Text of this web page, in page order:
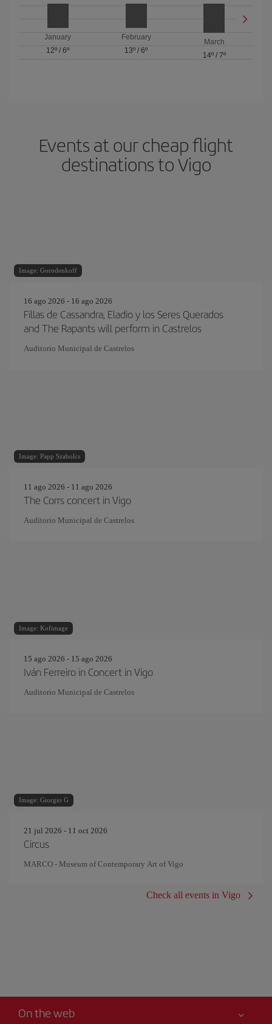
January
12º /6º
February
13º / 6º
March
14º/ 7º
Events at our cheap flight
destinations to Vigo
Image: Gorodenkoff
16 ago 2026 - 16 ago 2026
Fillas de Cassandra, Eladio y los Seres Querados
and The Rapants will perform in Castrelos
Auditorio Municipal de Castrelos
Image: Papp Szabolcs
11 ago 2026 - 11 ago 2026
The Corrs concert in Vigo
Auditorio Municipal de Castrelos
Image: Kofimage
15 ago 2026 - 15 ago 2026
Iván Ferreiro in Concert in Vigo
Auditorio Municipal de Castrelos
Image: Giorgio G
21 jul 2026 - 11 oct 2026
Circus
MARCO - Museum of Contemporary Art of Vigo
Check all events in Vigo
On the web